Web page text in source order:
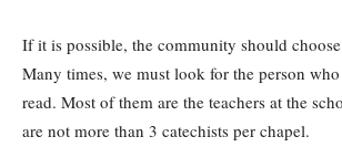
If it is possible, the community should
Many times, we must look for the person
read. Most of them are the teachers at the
are not more than 3 catechists per chapel.